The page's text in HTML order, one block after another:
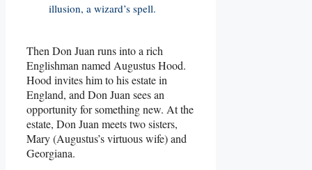
illusion, a wizard’s spell.
Then Don Juan runs into a rich
Englishman named Augustus Hood.
Hood invites him to his estate in
England, and Don Juan sees an
opportunity for something new. At the
estate, Don Juan meets two sisters,
Mary (Augustus’s virtuous wife) and
Georgiana.